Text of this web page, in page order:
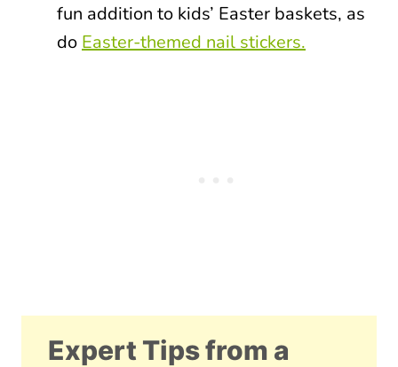
fun addition to kids’ Easter baskets, as
do Easter-themed nail stickers.
Expert Tips from a